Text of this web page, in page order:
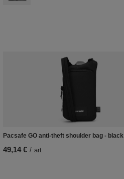
Pacsafe GO anti-theft shoulder bag - black
49,14 € / art